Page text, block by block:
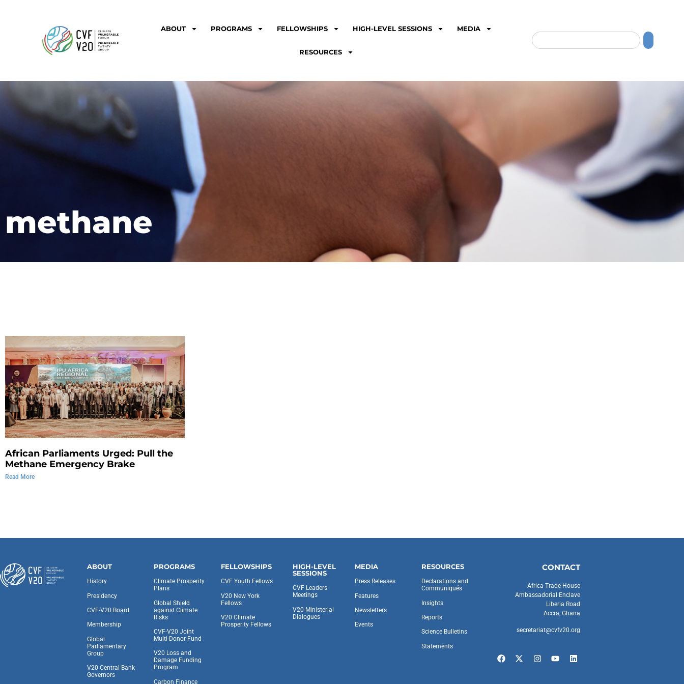
ABOUT PROGRAMS FELLOWSHIPS HIGH-LEVEL SESSIONS MEDIA
RESOURCES
methane
African Parliaments Urged: Pull the
Methane Emergency Brake
Read More
ABOUT
History
Presidency
CVF-V20 Board
Membership
Global
Parliamentary
Group
V20 Central Bank
Governors
PROGRAMS
Climate Prosperity
Plans
Global Shield
against Climate
Risks
CVF-V20 Joint
Multi-Donor Fund
V20 Loss and
Damage Funding
Program
Carbon Finance
FELLOWSHIPS
CVF Youth Fellows
V20 New York
Fellows
V20 Climate
Prosperity Fellows
HIGH-LEVEL
SESSIONS
CVF Leaders
Meetings
V20 Ministerial
Dialogues
MEDIA
Press Releases
Features
Newsletters
Events
RESOURCES
Declarations and
Communiqués
Insights
Reports
Science Bulletins
Statements
CONTACT
Africa Trade House
Ambassadorial Enclave
Liberia Road
Accra, Ghana
secretariat@cvfv20.org